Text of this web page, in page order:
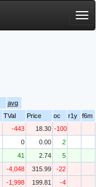
avg
TVal Price oc r1y
f6m
-443 18.30 -100
0 0.00
2
41 2.74
5
-4,048 315.99
-22
-1,998 199.81
-4